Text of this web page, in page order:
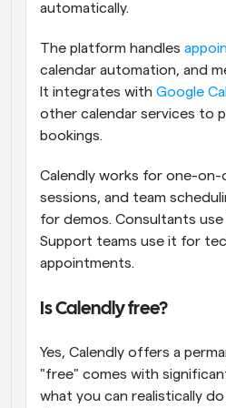
automatically.
The platform handles
calendar automation, and
It integrates with Google
other calendar services to
bookings.
Calendly works for one-on-
sessions, and team
for demos. Consultants
Support teams use it for
appointments.
Is Calendly free?
Yes, Calendly offers a
"free" comes with
what you can realistically do